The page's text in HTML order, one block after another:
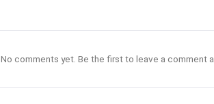
No comments yet. Be the first to leave a comment